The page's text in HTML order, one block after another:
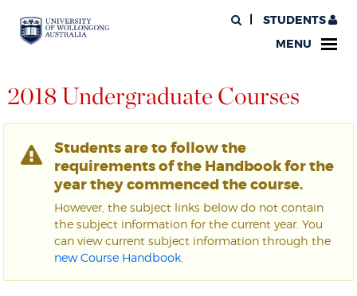
STUDENTS
MENU
2018 Undergraduate Courses
Students are to follow the
requirements of the Handbook for the
year they commenced the course.
However, the subject links below do not contain
the subject information for the current year. You
can view current subject information through the
new Course Handbook